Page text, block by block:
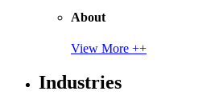
About
View More ++
Industries